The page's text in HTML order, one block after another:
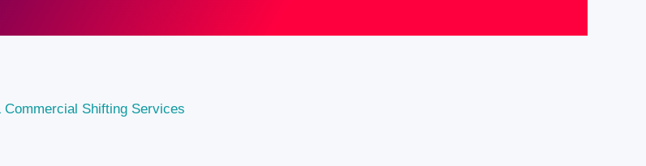
Shifting Services